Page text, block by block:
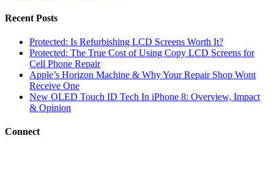
Recent Posts
Protected: Is Refurbishing LCD Screens Worth It?
Protected: The True Cost of Using Copy LCD Screens for
Cell Phone Repair
Apple’s Horizon Machine & Why Your Repair Shop Wont
Receive One
New OLED Touch ID Tech In iPhone 8: Overview, Impact
& Opinion
Connect